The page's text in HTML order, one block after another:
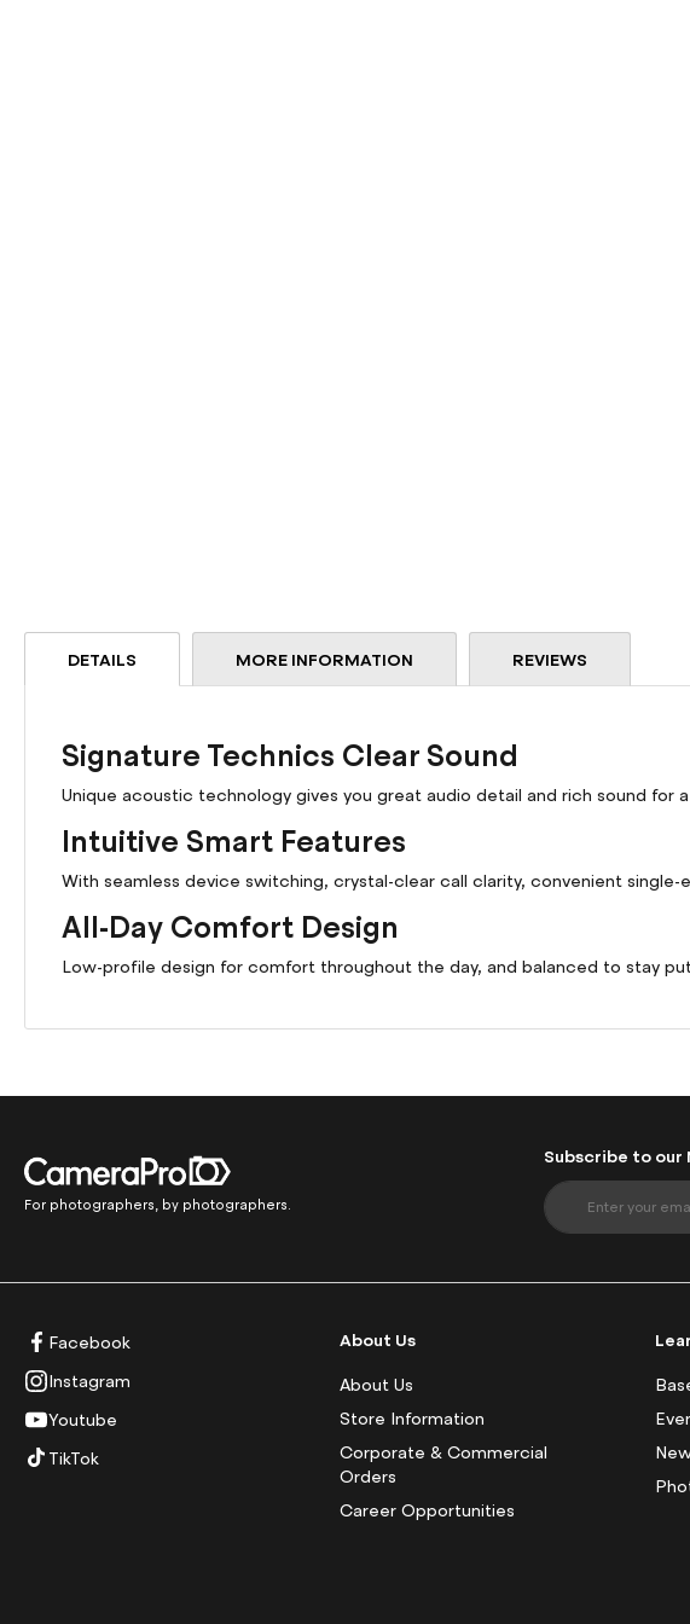
DETAILS
Signature Technics Clear Sound
Unique acoustic technology gives you great audio detail and rich sound for
Intuitive Smart Features
With seamless device switching, crystal-clear call clarity, convenient
All-Day Comfort Design
Low-profile design for comfort throughout the day, and balanced to stay
MORE INFORMATION REVIEWS
For photographers, by photographers.
Subscribe to
S
i
U
r
Facebook
Instagram
Youtube
TikTok
About Us
About Us
Store Information
Corporate & Commercial
Orders
Career Opportunities